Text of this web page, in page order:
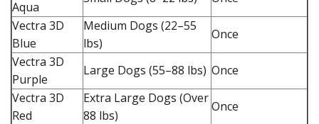
Aqua
Vectra 3D
Blue
Medium Dogs (22–55
lbs)
Once
Vectra 3D
Purple
Large Dogs (55–88 lbs) Once
Vectra 3D
Red
Extra Large Dogs (Over
88 lbs)
Once